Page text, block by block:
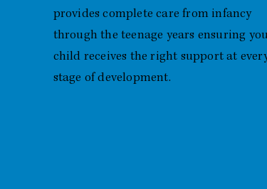
provides complete care from infancy
through the teenage years ensuring
child receives the right support at
stage of development.